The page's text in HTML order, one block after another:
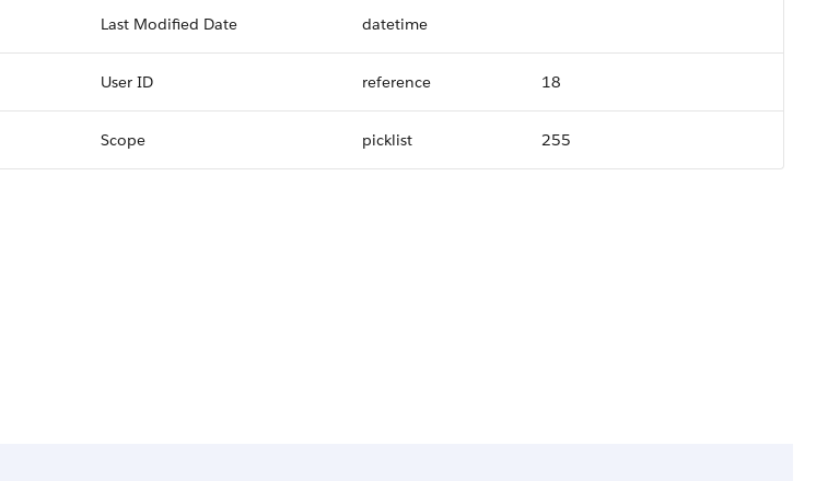
Last Modified Date datetime
User ID reference 18
Scope picklist 255